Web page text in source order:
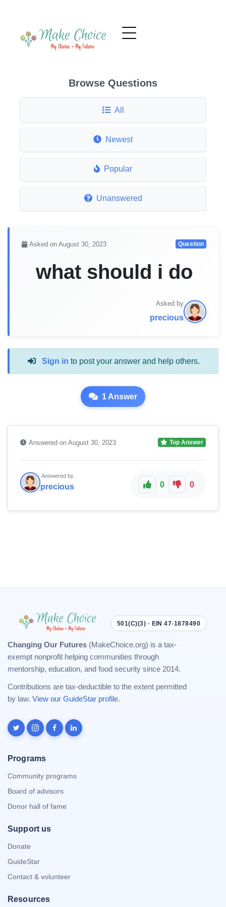
Browse Questions
All
Newest
Popular
Unanswered
Asked on August 30, 2023 Question
what should i do
Asked by
precious
Sign in to post your answer and help others.
1 Answer
Answered on August 30, 2023 Top Answer
Answered by
precious 0 0
501(C)(3) · EIN 47-1878490
Changing Our Futures (MakeChoice.org) is a tax-
exempt nonprofit helping communities through
mentorship, education, and food security since 2014.
Contributions are tax-deductible to the extent permitted
by law. View our GuideStar profile.
Programs
Community programs
Board of advisors
Donor hall of fame
Support us
Donate
GuideStar
Contact & volunteer
Resources